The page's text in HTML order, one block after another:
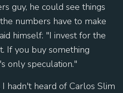
guy, he could see things
numbers have to make
himself: "I invest for the
If you buy something
only speculation."
hadn't heard of Carlos Slim